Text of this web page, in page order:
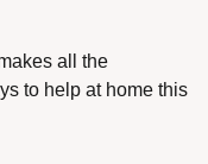
all the
to help at home this